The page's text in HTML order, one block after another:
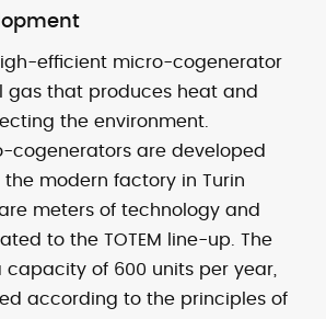
Map Satellite
be subject to copyright 2000 km
efficient micro-cogenerator
gas that produces heat and
the environment.
cogenerators are developed
modern factory in Turin
meters of technology and
to the TOTEM line-up. The
capacity of 600 units per year,
according to the principles of